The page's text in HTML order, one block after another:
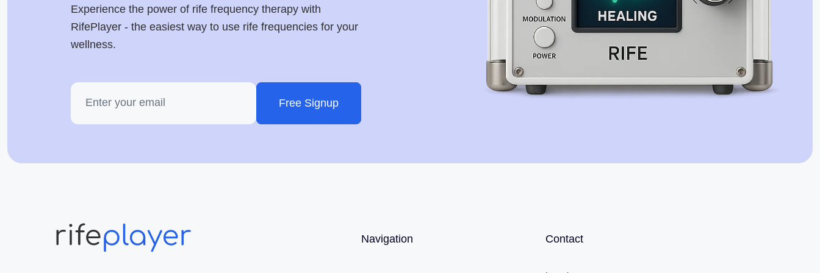
Experience the power of rife frequency therapy with
RifePlayer - the easiest way to use rife frequencies for your
wellness.
Free Signup
Navigation Contact